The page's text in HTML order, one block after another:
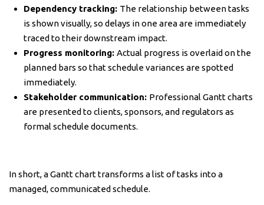
Dependency tracking: The relationship between tasks
is shown visually, so delays in one area are immediately
traced to their downstream impact.
Progress monitoring: Actual progress is overlaid on the
planned bars so that schedule variances are spotted
immediately.
Stakeholder communication: Professional Gantt charts
are presented to clients, sponsors, and regulators as
formal schedule documents.
In short, a Gantt chart transforms a list of tasks into a
managed, communicated schedule.